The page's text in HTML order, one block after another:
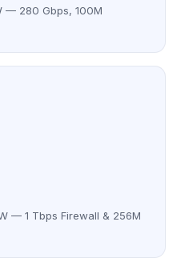
— 280 Gbps, 100M
— 1 Tbps Firewall & 256M